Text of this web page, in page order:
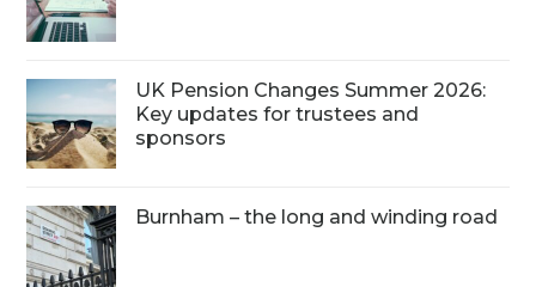
UK Pension Changes Summer 2026:
Key updates for trustees and
sponsors
Burnham – the long and winding road